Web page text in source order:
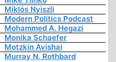
Miklós Nyiszli
Modern Politics Podcast
Mohammed A. Hegazi
Monika Schaefer
Motzkin Avishai
Murray N. Rothbard